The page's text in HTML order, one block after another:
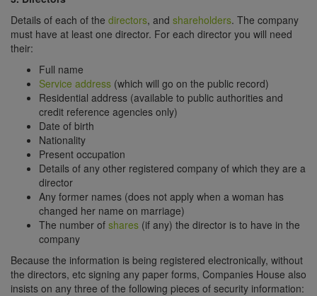
Details of each of the directors, and shareholders. The company
must have at least one director. For each director you will need
their:
Full name
Service address (which will go on the public record)
Residential address (available to public authorities and
credit reference agencies only)
Date of birth
Nationality
Present occupation
Details of any other registered company of which they are a
director
Any former names (does not apply when a woman has
changed her name on marriage)
The number of shares (if any) the director is to have in the
company
Because the information is being registered electronically, without
the directors, etc signing any paper forms, Companies House also
insists on any three of the following pieces of security information: